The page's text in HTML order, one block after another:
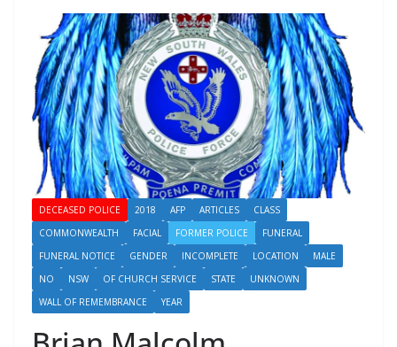
DECEASED POLICE 2018 AFP ARTICLES
CLASS
COMMONWEALTH
FACIAL FORMER POLICE
FUNERAL
FUNERAL NOTICE
GENDER INCOMPLETE LOCATION
MALE
NO
NSW OF CHURCH SERVICE STATE
UNKNOWN
WALL OF REMEMBRANCE
YEAR